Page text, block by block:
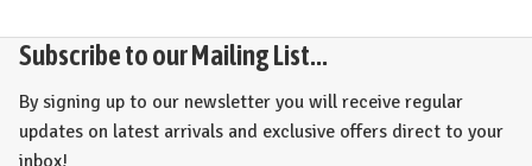
Subscribe to our Mailing List...
By signing up to our newsletter you will receive regular
updates on latest arrivals and exclusive offers direct to your
inbox!